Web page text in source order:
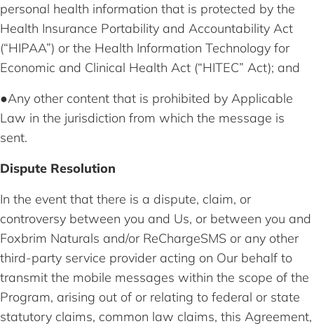
personal health information that is protected by the
Health Insurance Portability and Accountability Act
(“HIPAA”) or the Health Information Technology for
Economic and Clinical Health Act (“HITEC” Act); and
●Any other content that is prohibited by Applicable
Law in the jurisdiction from which the message is
sent.
Dispute Resolution
In the event that there is a dispute, claim, or
controversy between you and Us, or between you and
Foxbrim Naturals and/or ReChargeSMS or any other
third-party service provider acting on Our behalf to
transmit the mobile messages within the scope of the
Program, arising out of or relating to federal or state
statutory claims, common law claims, this Agreement,